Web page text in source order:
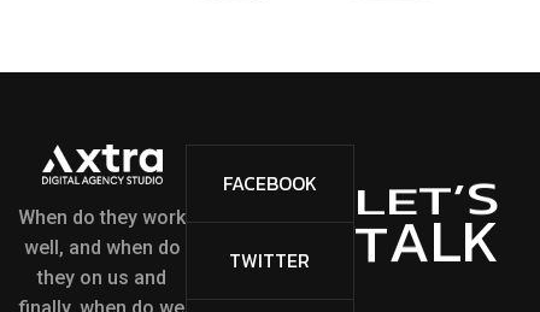
When do they work
well, and when do
they on us and
FACEBOOK
TWITTER
LET’S
TALK